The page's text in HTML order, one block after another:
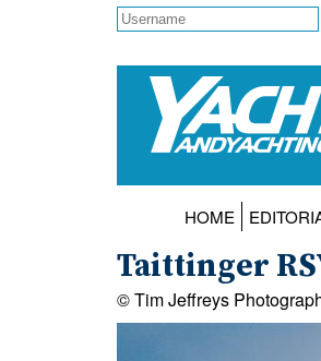
HOME
Taittinger
© Tim Jeffreys